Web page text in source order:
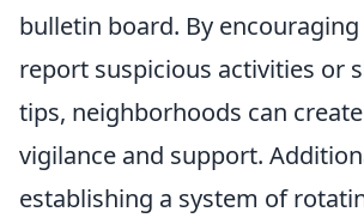
bulletin board. By
report suspicious activities or
tips, neighborhoods can
vigilance and support.
establishing a system of